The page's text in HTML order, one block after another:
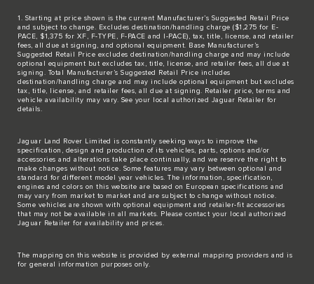
1. Starting at price shown is the current Manufacturer’s Suggested Retail Price
and subject to change. Excludes destination/handling charge ($1,275 for E-
PACE, $1,375 for XF, F-TYPE, F-PACE and I-PACE), tax, title, license, and retailer
fees, all due at signing, and optional equipment. Base Manufacturer’s
Suggested Retail Price excludes destination/handling charge and may include
optional equipment but excludes tax, title, license, and retailer fees, all due at
signing. Total Manufacturer’s Suggested Retail Price includes
destination/handling charge and may include optional equipment but excludes
tax, title, license, and retailer fees, all due at signing. Retailer price, terms and
vehicle availability may vary. See your local authorized Jaguar Retailer for
details.
Jaguar Land Rover Limited is constantly seeking ways to improve the
specification, design and production of its vehicles, parts, options and/or
accessories and alterations take place continually, and we reserve the right to
make changes without notice. Some features may vary between optional and
standard for different model year vehicles. The information, specification,
engines and colors on this website are based on European specifications and
may vary from market to market and are subject to change without notice.
Some vehicles are shown with optional equipment and retailer-fit accessories
that may not be available in all markets. Please contact your local authorized
Jaguar Retailer for availability and prices.
The mapping on this website is provided by external mapping providers and is
for general information purposes only.